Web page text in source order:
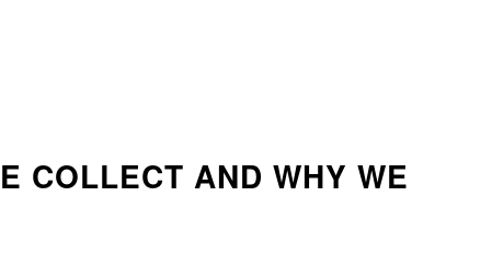
COLLECT AND WHY WE